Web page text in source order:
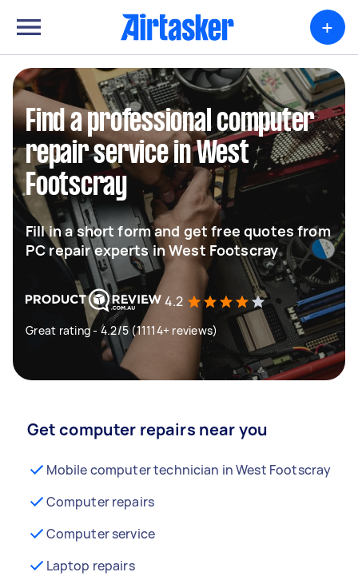
+
Find a professional computer
repair service in West
Footscray
Fill in a short form and get free quotes from
PC repair experts in West Footscray
4.2
Great rating - 4.2/5 (11114+ reviews)
Get computer repairs near you
Mobile computer technician in West Footscray
Computer repairs
Computer service
Laptop repairs